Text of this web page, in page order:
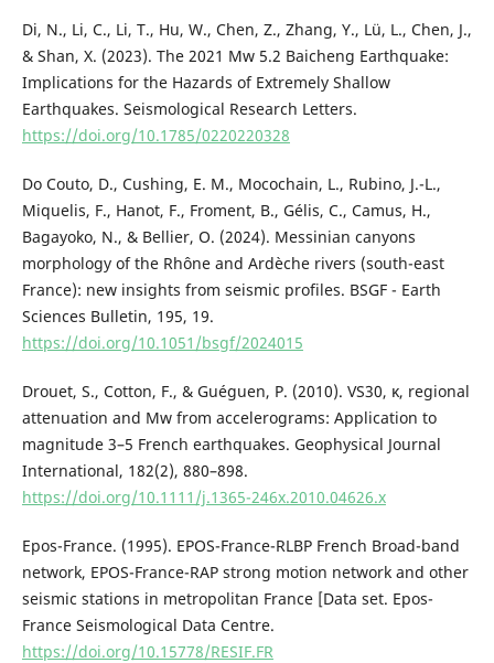
Di, N., Li, C., Li, T., Hu, W., Chen, Z., Zhang, Y., Lü, L., Chen, J.,
& Shan, X. (2023). The 2021 Mw 5.2 Baicheng Earthquake:
Implications for the Hazards of Extremely Shallow
Earthquakes. Seismological Research Letters.
https://doi.org/10.1785/0220220328
Do Couto, D., Cushing, E. M., Mocochain, L., Rubino, J.-L.,
Miquelis, F., Hanot, F., Froment, B., Gélis, C., Camus, H.,
Bagayoko, N., & Bellier, O. (2024). Messinian canyons
morphology of the Rhône and Ardèche rivers (south-east
France): new insights from seismic profiles. BSGF - Earth
Sciences Bulletin, 195, 19.
https://doi.org/10.1051/bsgf/2024015
Drouet, S., Cotton, F., & Guéguen, P. (2010). VS30, κ, regional
attenuation and Mw from accelerograms: Application to
magnitude 3–5 French earthquakes. Geophysical Journal
International, 182(2), 880–898.
https://doi.org/10.1111/j.1365-246x.2010.04626.x
Epos-France. (1995). EPOS-France-RLBP French Broad-band
network, EPOS-France-RAP strong motion network and other
seismic stations in metropolitan France [Data set. Epos-
France Seismological Data Centre.
https://doi.org/10.15778/RESIF.FR